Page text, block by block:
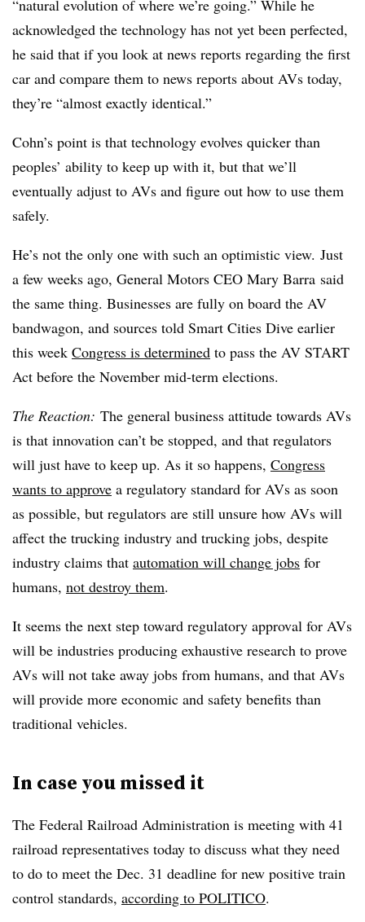
“natural evolution of where we’re going.” While he
acknowledged the technology has not yet been perfected,
he said that if you look at news reports regarding the first
car and compare them to news reports about AVs today,
they’re “almost exactly identical.”
Cohn’s point is that technology evolves quicker than
peoples’ ability to keep up with it, but that we’ll
eventually adjust to AVs and figure out how to use them
safely.
He’s not the only one with such an optimistic view. Just
a few weeks ago, General Motors CEO Mary Barra said
the same thing. Businesses are fully on board the AV
bandwagon, and sources told Smart Cities Dive earlier
this week Congress is determined to pass the AV START
Act before the November mid-term elections.
The Reaction: The general business attitude towards AVs
is that innovation can’t be stopped, and that regulators
will just have to keep up. As it so happens, Congress
wants to approve a regulatory standard for AVs as soon
as possible, but regulators are still unsure how AVs will
affect the trucking industry and trucking jobs, despite
industry claims that automation will change jobs for
humans, not destroy them.
It seems the next step toward regulatory approval for AVs
will be industries producing exhaustive research to prove
AVs will not take away jobs from humans, and that AVs
will provide more economic and safety benefits than
traditional vehicles.
In case you missed it
The Federal Railroad Administration is meeting with 41
railroad representatives today to discuss what they need
to do to meet the Dec. 31 deadline for new positive train
control standards, according to POLITICO.